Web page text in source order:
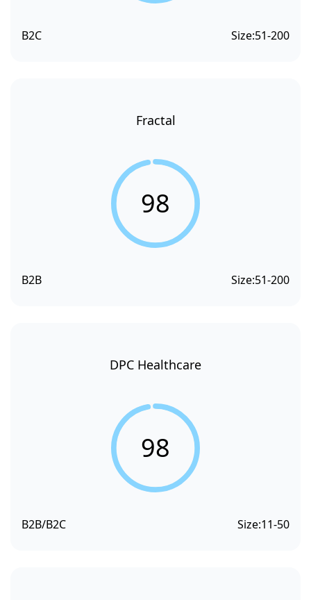
B2C Size:51-200
Fractal
98
B2B Size:51-200
DPC Healthcare
98
B2B/B2C Size:11-50